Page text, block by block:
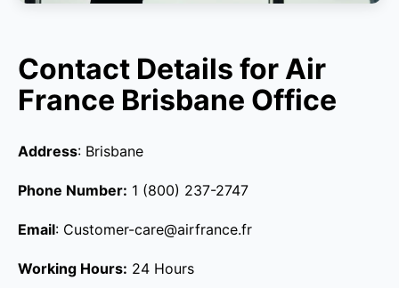
Contact Details for Air
France Brisbane Office
Address: Brisbane
Phone Number: 1 (800) 237-2747
Email: Customer-care@airfrance.fr
Working Hours: 24 Hours